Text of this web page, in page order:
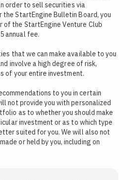
order to sell securities via
the StartEngine Bulletin Board, you
of the StartEngine Venture Club
annual fee.
that we can make available to you
involve a high degree of risk,
of your entire investment.
to you in certain
not provide you with personalized
as to whether you should make
investment or as to which type
suited for you. We will also not
or held by you, including on